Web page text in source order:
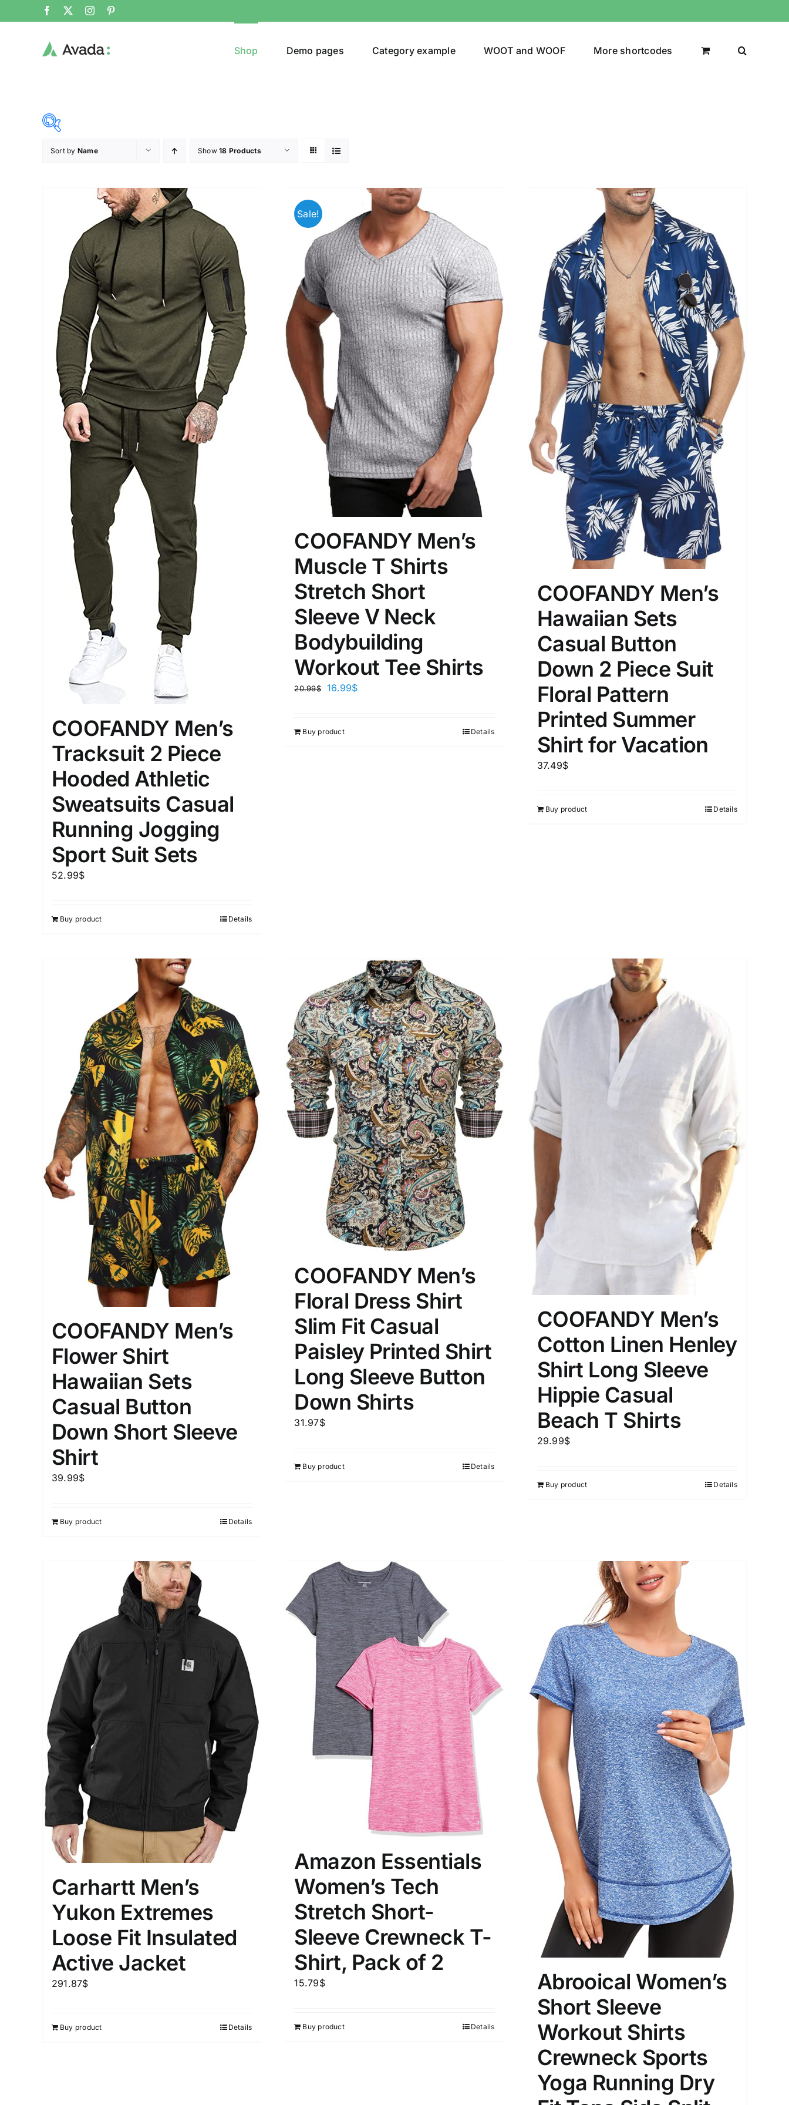
Shop Demo pages Category example WOOT and WOOF More shortcodes
79 150
Jacket
(5)
Sweatshirt(3)
Clothing(48)
T-shirts(4)
Brands (as SVG Images) Product Season Product Collection
The Locations (Hierarchy Drop-Down)
Distributors Country
Distributors City
Distributors District
Product Size
XS
17
M
18
L
XXL XXXL
Tissue Density Range - Terms Range Slider
D100%
D30% D40% D50% D60% D70% D90%
Weight (meta Field)
3
Length (meta Field)
26 51 75
Product Tags
Select a product author In stock On sale(5)
Exclude: On backorder
Sort by Name Show18 Products
COOFANDY Men’s
Tracksuit 2 Piece
Hooded Athletic
Sweatsuits Casual
Running Jogging
Sport Suit Sets
52.99$
Buy product Details
Sale!
COOFANDY Men’s
Muscle T Shirts
Stretch Short
Sleeve V Neck
Bodybuilding
Workout Tee Shirts
20.99$ 16.99$
Buy product Details
COOFANDY Men’s
Hawaiian Sets
Casual Button
Down 2 Piece Suit
Floral Pattern
Printed Summer
Shirt for Vacation
37.49$
Buy product Details
COOFANDY Men’s
Flower Shirt
Hawaiian Sets
Casual Button
Down Short Sleeve
Shirt
39.99$
Buy product Details
COOFANDY Men’s
Floral Dress Shirt
Slim Fit Casual
Paisley Printed Shirt
Long Sleeve Button
Down Shirts
31.97$
Buy product Details
COOFANDY Men’s
Cotton Linen Henley
Shirt Long Sleeve
Hippie Casual
Beach T Shirts
29.99$
Buy product Details
Carhartt Men’s
Yukon Extremes
Loose Fit Insulated
Active Jacket
291.87$
Buy product Details
Amazon Essentials
Women’s Tech
Stretch Short-
Sleeve Crewneck T-
Shirt, Pack of 2
15.79$
Buy product Details
Abrooical Women’s
Short Sleeve
Workout Shirts
Crewneck Sports
Yoga Running Dry